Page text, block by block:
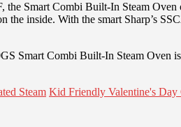
the Smart Combi Built-In Steam
the inside. With the smart Sharp’s
Smart Combi Built-In Steam
Steam Kid Friendly Valentine's Day